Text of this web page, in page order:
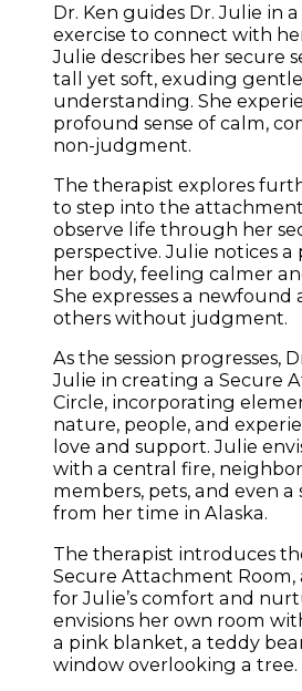
Dr. Ken guides Dr. Julie in
exercise to connect with
Julie describes her secure
tall yet soft, exuding
understanding. She
profound sense of calm,
non-judgment.
The therapist explores
to step into the
observe life through her
perspective. Julie notices a
her body, feeling calmer
She expresses a newfound
others without judgment.
As the session progresses,
Julie in creating a Secure
Circle, incorporating
nature, people, and
love and support. Julie
with a central fire,
members, pets, and even a
from her time in Alaska.
The therapist introduces
Secure Attachment Room,
for Julie’s comfort and
envisions her own room
a pink blanket, a teddy
window overlooking a tree.